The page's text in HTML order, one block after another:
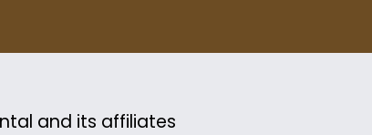
and its affiliates